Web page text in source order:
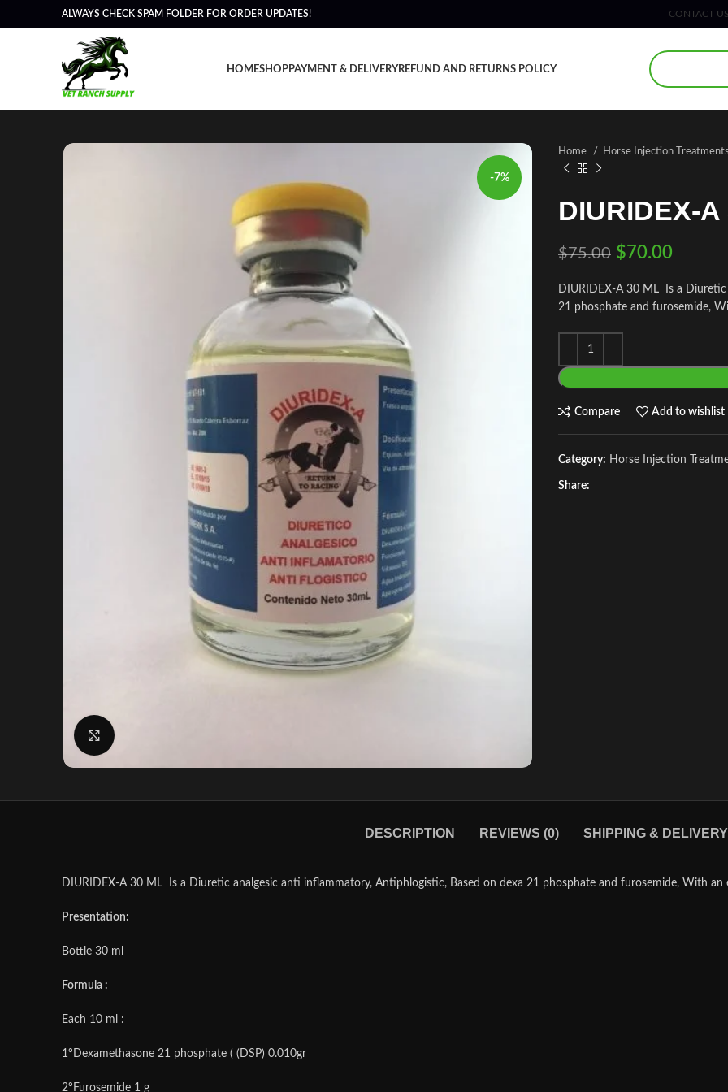
ALWAYS CHECK SPAM FOLDER FOR ORDER UPDATES! CONTACT US
HOMESHOPPAYMENT & DELIVERYREFUND AND RETURNS POLICY
-7%
Home Horse Injection Treatments
DIURIDEX-A
$75.00 $70.00
DIURIDEX-A 30 ML Is a
21 phosphate and furosemide,
Compare Add to wishlist
Category: Horse Injection
Share:
DESCRIPTION REVIEWS (0) SHIPPING & DELIVERY
DIURIDEX-A 30 ML Is a Diuretic analgesic anti inflammatory, Antiphlogistic, Based on dexa 21 phosphate and furosemide, With
Presentation:
Bottle 30 ml
Formula :
Each 10 ml :
1ºDexamethasone 21 phosphate ( (DSP) 0.010gr
2ºFurosemide 1 g